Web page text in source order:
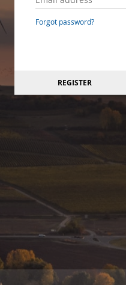
Forgot password?
REGISTER